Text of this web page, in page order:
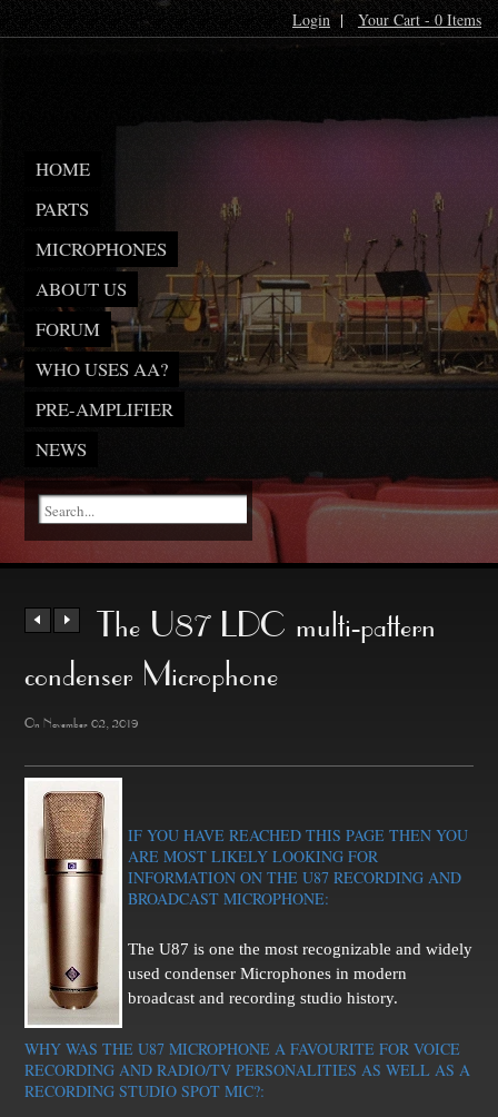
Login| Your Cart - 0 Items
HOME
PARTS
MICROPHONES
ABOUT US
FORUM
WHO USES AA?
PRE-AMPLIFIER
NEWS
The U87 LDC multi-pattern
condenser Microphone
On November 02, 2019
IF YOU HAVE REACHED THIS PAGE THEN YOU
ARE MOST LIKELY LOOKING FOR
INFORMATION ON THE U87 RECORDING AND
BROADCAST MICROPHONE:
The U87 is one the most recognizable and widely
used condenser Microphones in modern
broadcast and recording studio history.
WHY WAS THE U87 MICROPHONE A FAVOURITE FOR VOICE
RECORDING AND RADIO/TV PERSONALITIES AS WELL AS A
RECORDING STUDIO SPOT MIC?: